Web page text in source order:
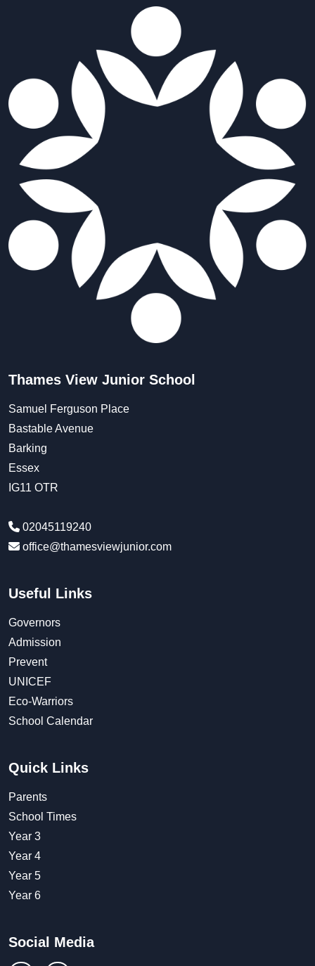
Thames View Junior School
Samuel Ferguson Place
Bastable Avenue
Barking
Essex
IG11 OTR
02045119240
office@thamesviewjunior.com
Useful Links
Governors
Admission
Prevent
UNICEF
Eco-Warriors
School Calendar
Quick Links
Parents
School Times
Year 3
Year 4
Year 5
Year 6
Social Media